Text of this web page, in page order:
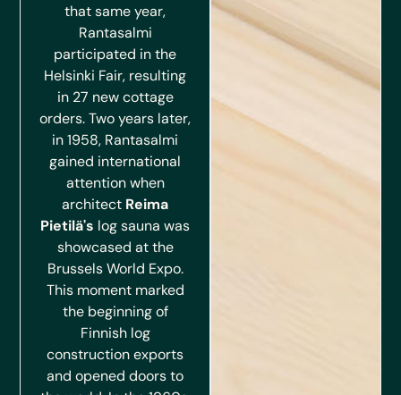
that same year,
Rantasalmi
participated in the
Helsinki Fair, resulting
in 27 new cottage
orders. Two years later,
in 1958, Rantasalmi
gained international
attention when
architect Reima
Pietilä's log sauna was
showcased at the
Brussels World Expo.
This moment marked
the beginning of
Finnish log
construction exports
and opened doors to